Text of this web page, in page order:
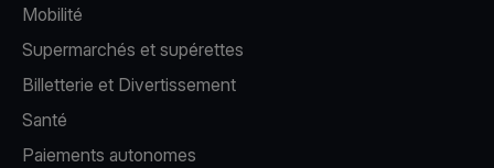
Mobilité
Supermarchés et supérettes
Billetterie et Divertissement
Santé
Paiements autonomes